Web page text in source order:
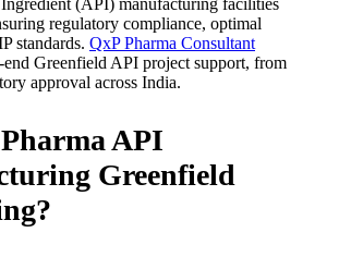
Ingredient (API) manufacturing facilities
regulatory compliance, optimal
standards. QxP Pharma Consultant
end Greenfield API project support, from
approval across India.
API
Greenfield